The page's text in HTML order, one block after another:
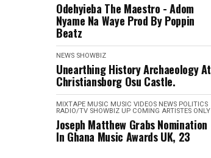
Odehyieba The Maestro - Adom
Nyame Na Waye Prod By Poppin
Beatz
NEWS SHOWBIZ
Unearthing History Archaeology At
Christiansborg Osu Castle.
MIXTAPE MUSIC MUSIC VIDEOS NEWS POLITICS
RADIO/TV SHOWBIZ UP COMING ARTISTES ONLY
Joseph Matthew Grabs Nomination
In Ghana Music Awards UK, 23